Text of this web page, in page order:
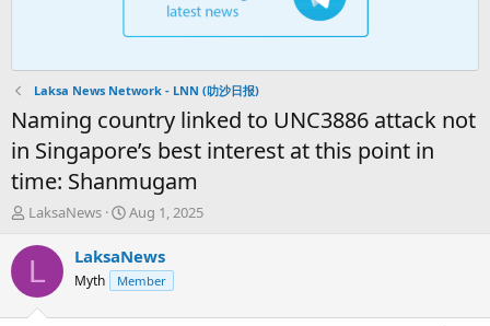
Laksa News Network - LNN (叻沙日报)
Naming country linked to UNC3886 attack not
in Singapore’s best interest at this point in
time: Shanmugam
T
r
d
LaksaNews
S
a
r
t
Aug 1, 2025
L LaksaNews
Myth Member